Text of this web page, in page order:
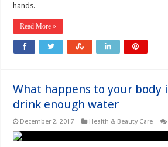
hands.
Read More »
What happens to your body
drink enough water
December 2, 2017 Health & Beauty Care